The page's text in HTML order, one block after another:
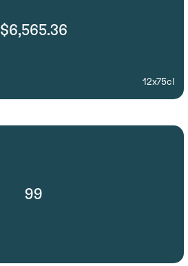
$6,565.36
12x75cl
99